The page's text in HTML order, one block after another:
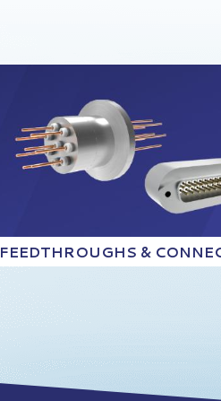
FEEDTHROUGHS &